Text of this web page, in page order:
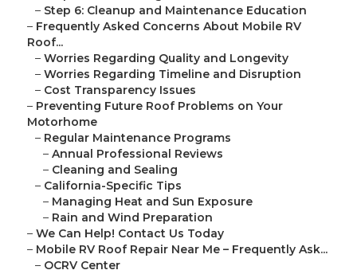
– Step 6: Cleanup and Maintenance Education
– Frequently Asked Concerns About Mobile RV
Roof...
– Worries Regarding Quality and Longevity
– Worries Regarding Timeline and Disruption
– Cost Transparency Issues
– Preventing Future Roof Problems on Your
Motorhome
– Regular Maintenance Programs
– Annual Professional Reviews
– Cleaning and Sealing
– California-Specific Tips
– Managing Heat and Sun Exposure
– Rain and Wind Preparation
– We Can Help! Contact Us Today
– Mobile RV Roof Repair Near Me – Frequently Ask...
– OCRV Center